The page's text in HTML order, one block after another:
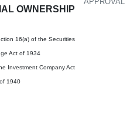
OWNERSHIP
16(a) of the Securities
Act of 1934
Investment Company Act
of 1940